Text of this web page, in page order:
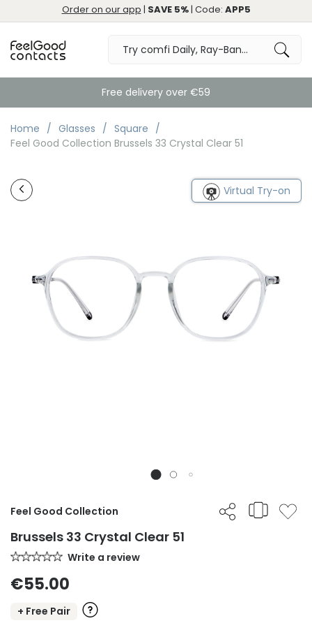
Order on our app | SAVE 5%| Code: APP5
Free delivery over €59
Home Glasses
Square
Feel Good Collection Brussels 33 Crystal Clear 51
Virtual Try-on
Feel Good Collection
Brussels 33 Crystal Clear 51
Write a review
€55.00
+ Free Pair